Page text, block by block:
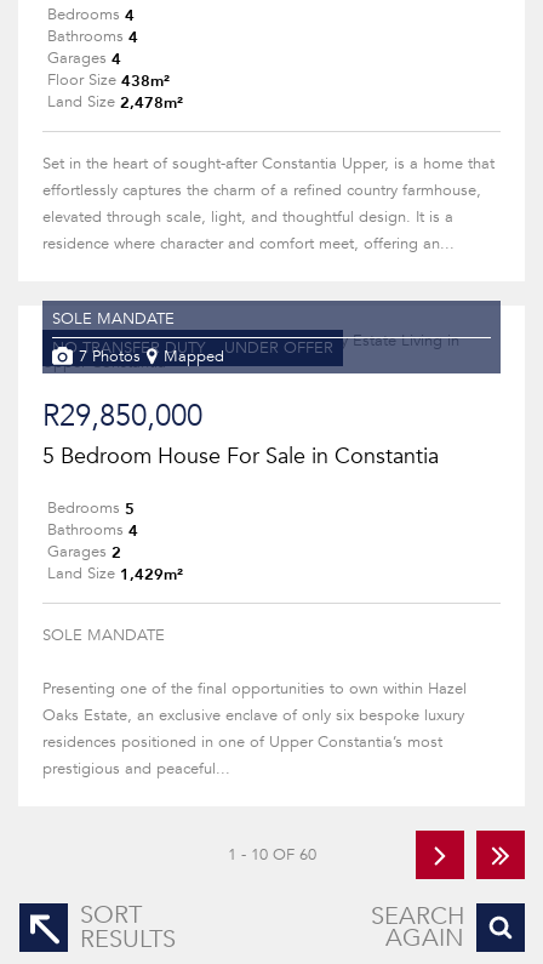
Bedrooms 4
Bathrooms 4
Garages 4
Floor Size 438m²
Land Size 2,478m²
Set in the heart of sought-after Constantia Upper, is a home that
effortlessly captures the charm of a refined country farmhouse,
elevated through scale, light, and thoughtful design. It is a
residence where character and comfort meet, offering an...
NO TRANSFER DUTY UNDER OFFER
SOLE MANDATE
7 Photos
Mapped
R29,850,000
5 Bedroom House For Sale in Constantia
Bedrooms 5
Bathrooms 4
Garages 2
Land Size 1,429m²
SOLE MANDATE
Presenting one of the final opportunities to own within Hazel
Oaks Estate, an exclusive enclave of only six bespoke luxury
residences positioned in one of Upper Constantia’s most
prestigious and peaceful...
1 - 10 OF 60
SORT
RESULTS
SEARCH
AGAIN